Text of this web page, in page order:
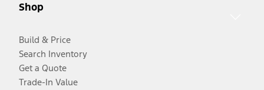
Shop
Build & Price
Search Inventory
Get a Quote
Trade-In Value